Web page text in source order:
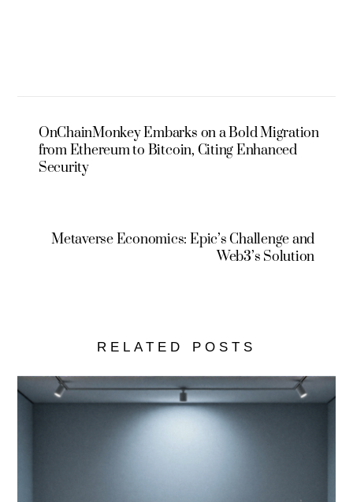
OnChainMonkey Embarks on a Bold Migration
from Ethereum to Bitcoin, Citing Enhanced
Security
Metaverse Economics: Epic’s Challenge and
Web3’s Solution
RELATED POSTS